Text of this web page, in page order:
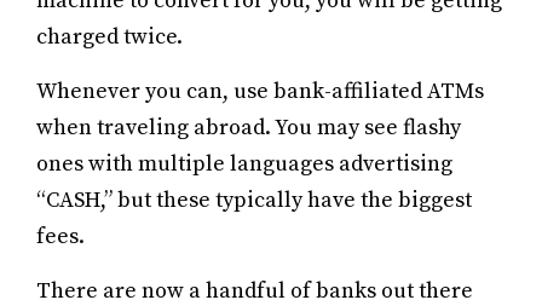
charged twice.
Whenever you can, use bank-affiliated ATMs
when traveling abroad. You may see flashy
ones with multiple languages advertising
“CASH,” but these typically have the biggest
fees.
There are now a handful of banks out there